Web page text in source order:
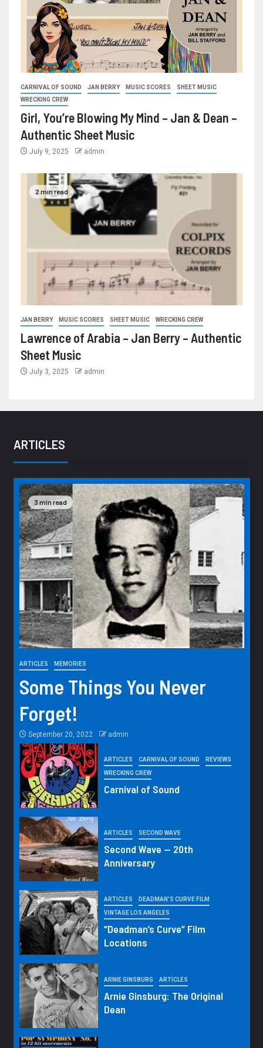
CARNIVAL OF SOUND JAN BERRY MUSIC SCORES
SHEET MUSIC
WRECKING CREW
Girl, You’re Blowing My Mind – Jan & Dean –
Authentic Sheet Music
July 9, 2025 admin
2 min read
JAN BERRY MUSIC SCORES SHEET MUSIC WRECKING CREW
Lawrence of Arabia – Jan Berry – Authentic
Sheet Music
July 3, 2025 admin
ARTICLES
3 min read
ARTICLES MEMORIES
Some Things You Never
Forget!
September 20, 2022 admin
ARTICLES CARNIVAL OF SOUND REVIEWS
WRECKING CREW
Carnival of Sound
ARTICLES SECOND WAVE
Second Wave — 20th
Anniversary
ARTICLES DEADMAN'S CURVE FILM
VINTAGE LOS ANGELES
“Deadman’s Curve” Film
Locations
ARNIE GINSBURG ARTICLES
Arnie Ginsburg: The Original
Dean